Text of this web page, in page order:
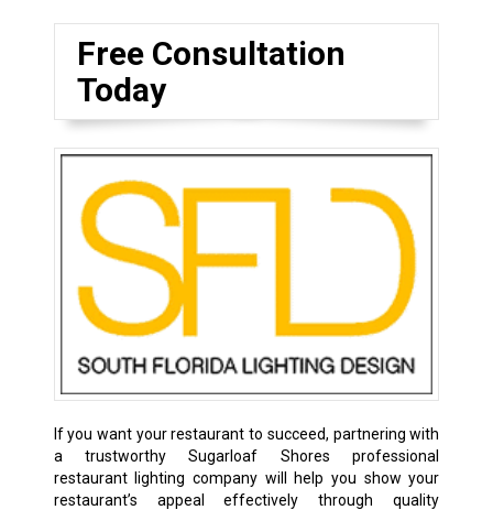
Free Consultation
Today
If you want your restaurant to succeed, partnering with
a trustworthy Sugarloaf Shores professional
restaurant lighting company will help you show your
restaurant’s appeal effectively through quality